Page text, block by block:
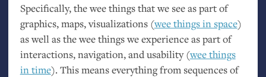
Specifically, the wee things that we see as part of
graphics, maps, visualizations (wee things in space)
as well as the wee things we experience as part of
interactions, navigation, and usability (wee things
in time). This means everything from sequences of